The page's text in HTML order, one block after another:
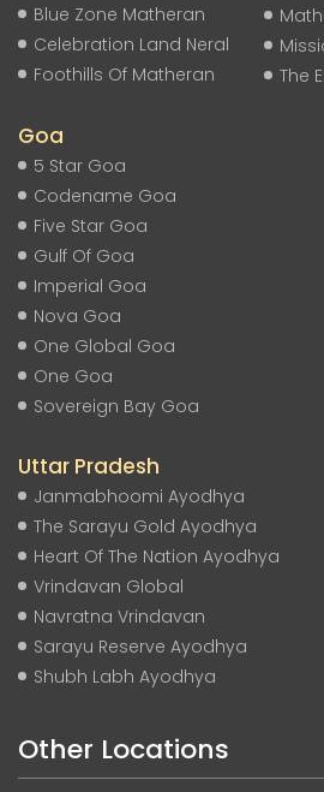
Blue Zone Matheran
Celebration Land Neral
Foothills Of Matheran
The
Goa
5 Star Goa
Codename Goa
Five Star Goa
Gulf Of Goa
Imperial Goa
Nova Goa
One Global Goa
One Goa
Sovereign Bay Goa
Uttar Pradesh
Janmabhoomi Ayodhya
The Sarayu Gold Ayodhya
Heart Of The Nation Ayodhya
Vrindavan Global
Navratna Vrindavan
Sarayu Reserve Ayodhya
Shubh Labh Ayodhya
Other Locations